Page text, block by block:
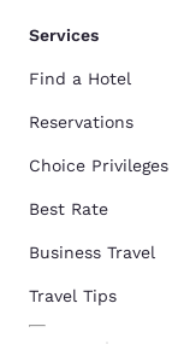
Services
Find a Hotel
Reservations
Choice Privileges
Best Rate
Business Travel
Travel Tips